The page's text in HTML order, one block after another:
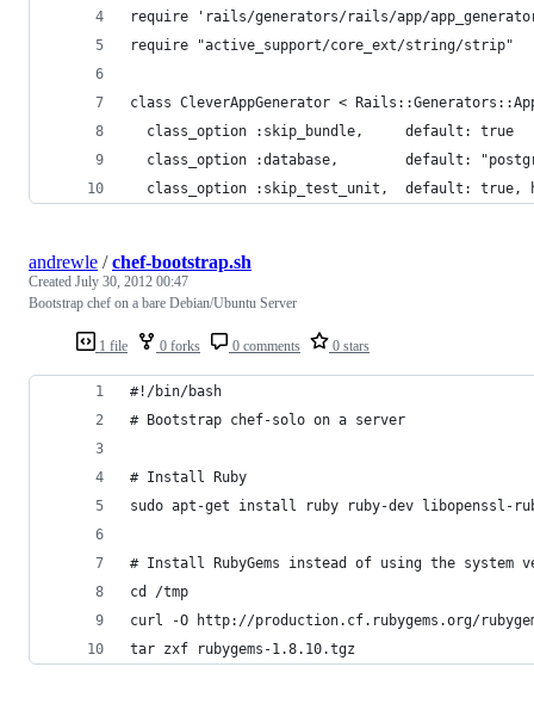
require 'rails/generators/rails/app/
require "active_support/core_ext/string/strip"
class CleverAppGenerator <
  class_option :skip_bundle,     default: true
class_option :database,        default:
class_option :skip_test_unit,  default: true,
1 file 0 forks 0 comments 0 stars
andrewle /chef-bootstrap.sh
Created July 30, 2012 00:47
Bootstrap chef on a bare Debian/Ubuntu Server
#!/bin/bash
# Bootstrap chef-solo on a server
# Install Ruby
sudo apt-get install ruby ruby-dev
# Install RubyGems instead of using the system
cd /tmp
curl -O http://production.cf.rubygems.org/
tar zxf rubygems-1.8.10.tgz